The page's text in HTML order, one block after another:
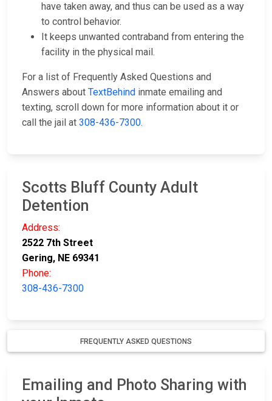
have taken away, and thus can be used as a way
to control behavior.
It keeps unwanted contraband from entering the
facility in the physical mail.
For a list of Frequently Asked Questions and
Answers about TextBehind inmate emailing and
texting, scroll down for more information about it or
call the jail at 308-436-7300.
Scotts Bluff County Adult
Detention
Address:
2522 7th Street
Gering, NE 69341
Phone:
308-436-7300
FREQUENTLY ASKED QUESTIONS
Emailing and Photo Sharing with